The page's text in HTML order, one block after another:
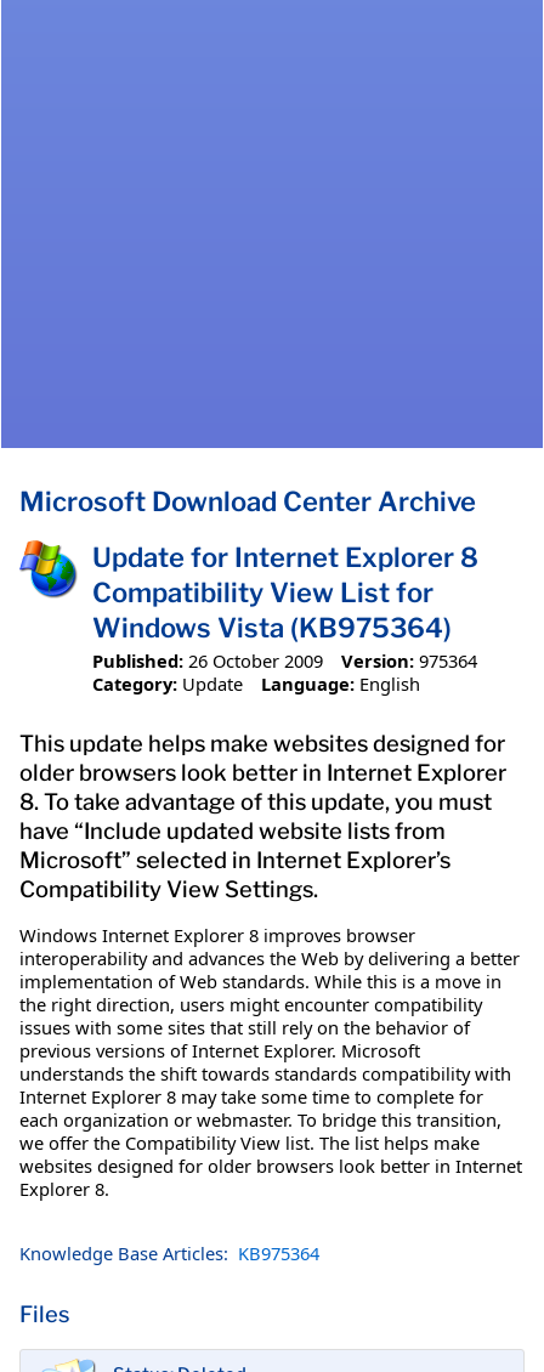
Microsoft Download Center Archive
Update for Internet Explorer 8
Compatibility View List for
Windows Vista (KB975364)
Published: 26 October 2009 Version: 975364
Category: Update Language: English
This update helps make websites designed for
older browsers look better in Internet Explorer
8. To take advantage of this update, you must
have “Include updated website lists from
Microsoft” selected in Internet Explorer’s
Compatibility View Settings.
Windows Internet Explorer 8 improves browser
interoperability and advances the Web by delivering a better
implementation of Web standards. While this is a move in
the right direction, users might encounter compatibility
issues with some sites that still rely on the behavior of
previous versions of Internet Explorer. Microsoft
understands the shift towards standards compatibility with
Internet Explorer 8 may take some time to complete for
each organization or webmaster. To bridge this transition,
we offer the Compatibility View list. The list helps make
websites designed for older browsers look better in Internet
Explorer 8.
Knowledge Base Articles: KB975364
Files